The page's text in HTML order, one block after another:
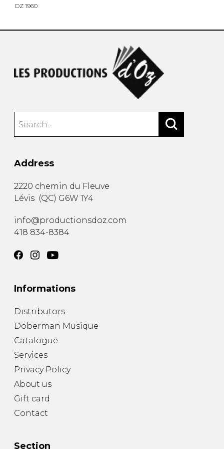
DZ 1960
Address
2220 chemin du Fleuve
Lévis (QC) G6W 1Y4
info@productionsdoz.com
418 834-8384
Informations
Distributors
Doberman Musique
Catalogue
Services
Privacy Policy
About us
Gift card
Contact
Section